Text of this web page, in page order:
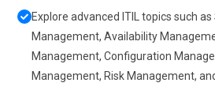
Explore advanced ITIL topics such as
Management, Availability
Management, Configuration
Management, Risk Management,